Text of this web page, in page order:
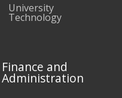
University
Technology
Finance and
Administration